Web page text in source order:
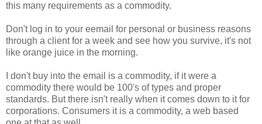
this many requirements as a commodity.
Don't log in to your eemail for personal or business reasons
through a client for a week and see how you survive, it's not
like orange juice in the morning.
I don't buy into the email is a commodity, if it were a
commodity there would be 100's of types and proper
standards. But there isn't really when it comes down to it for
corporations. Consumers it is a commodity, a web based